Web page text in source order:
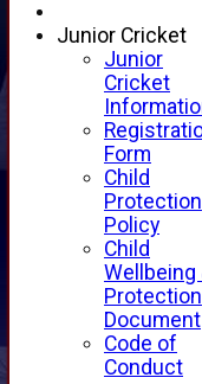
Junior
New
AVAILABILITY
CONTACT
SPONSORS
Club
Live Stream
SHOP
CWCL2 - 2026
Junior Cricket
Junior
Cricket
Form
Child
Protection
Policy
Child
Wellbeing
Protection
Document
Code of
Conduct